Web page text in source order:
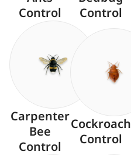
Control
Control
Carpenter
Bee
Control
Cockroach
Control